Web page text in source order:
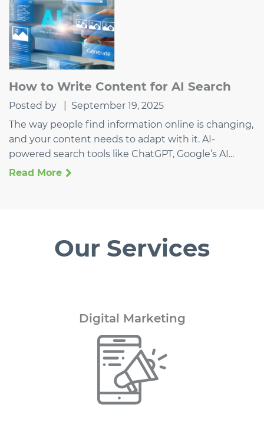
How to Write Content for AI Search
Posted by
September 19, 2025
The way people find information online is changing,
and your content needs to adapt with it. AI-
powered search tools like ChatGPT, Google’s AI...
Read More
Our Services
Digital Marketing